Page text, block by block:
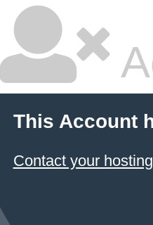
This Account
Contact your